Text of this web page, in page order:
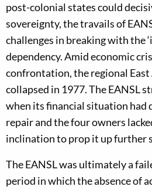
post-colonial states could
sovereignty, the travails of
challenges in breaking with the
dependency. Amid economic
confrontation, the regional
collapsed in 1977. The EANSL
when its financial situation had
repair and the four owners
inclination to prop it up further
The EANSL was ultimately a
period in which the absence of